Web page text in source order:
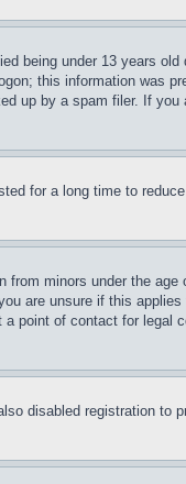
being under 13 years
this information was
up by a spam filer. If you
for a long time to
minors under the
are unsure if this
point of contact for legal
disabled registration to